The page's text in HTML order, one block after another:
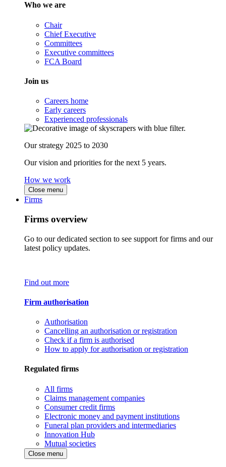
Who we are
Chair
Chief Executive
Committees
Executive committees
FCA Board
Join us
Careers home
Early careers
Experienced professionals
Our strategy 2025 to 2030
Our vision and priorities for the next 5 years.
How we work
Close menu
Firms
Firms overview
Go to our dedicated section to see support for firms and our
latest policy updates.
Find out more
Firm authorisation
Authorisation
Cancelling an authorisation or registration
Check if a firm is authorised
How to apply for authorisation or registration
Regulated firms
All firms
Claims management companies
Consumer credit firms
Electronic money and payment institutions
Funeral plan providers and intermediaries
Innovation Hub
Mutual societies
Close menu